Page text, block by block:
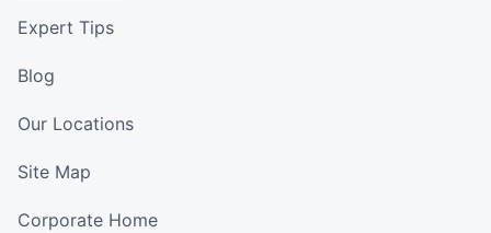
Expert Tips
Blog
Our Locations
Site Map
Corporate Home